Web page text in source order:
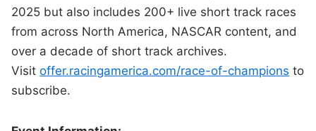
2025 but also includes 200+ live short track races
from across North America, NASCAR content, and
over a decade of short track archives.
Visitoffer.racingamerica.com/race-of-champions to
subscribe.